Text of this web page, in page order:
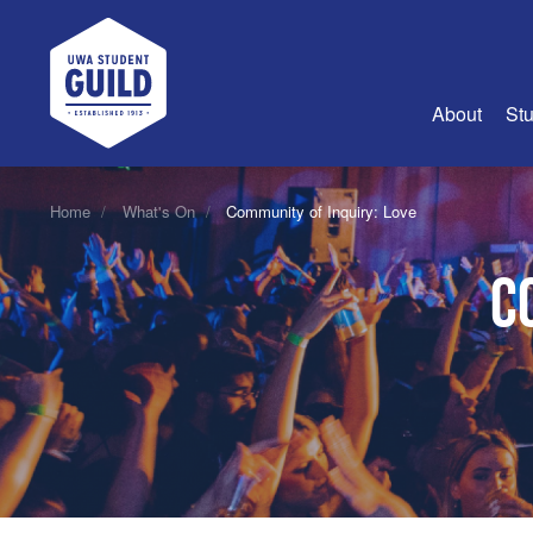
UWA Student Guild
About
About Us
Join Us
Guild
Guild
Guild
History
Guild
Home What's On Community of Inquiry: Love